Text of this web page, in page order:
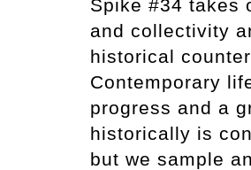
Spike #34 takes
and collectivity
historical
Contemporary
progress and a
historically is
but we sample